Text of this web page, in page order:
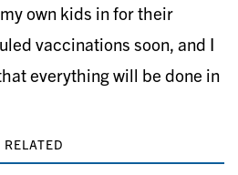
own kids in for their
vaccinations soon, and I
everything will be done in
RELATED